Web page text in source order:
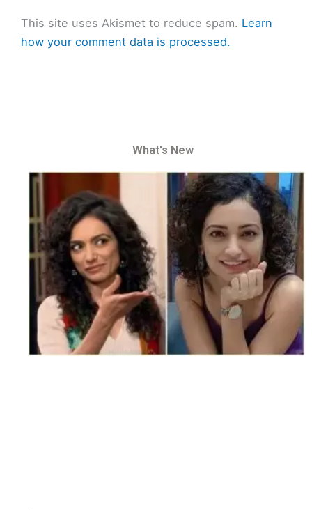
This site uses Akismet to reduce spam. Learn
how your comment data is processed.
What's New